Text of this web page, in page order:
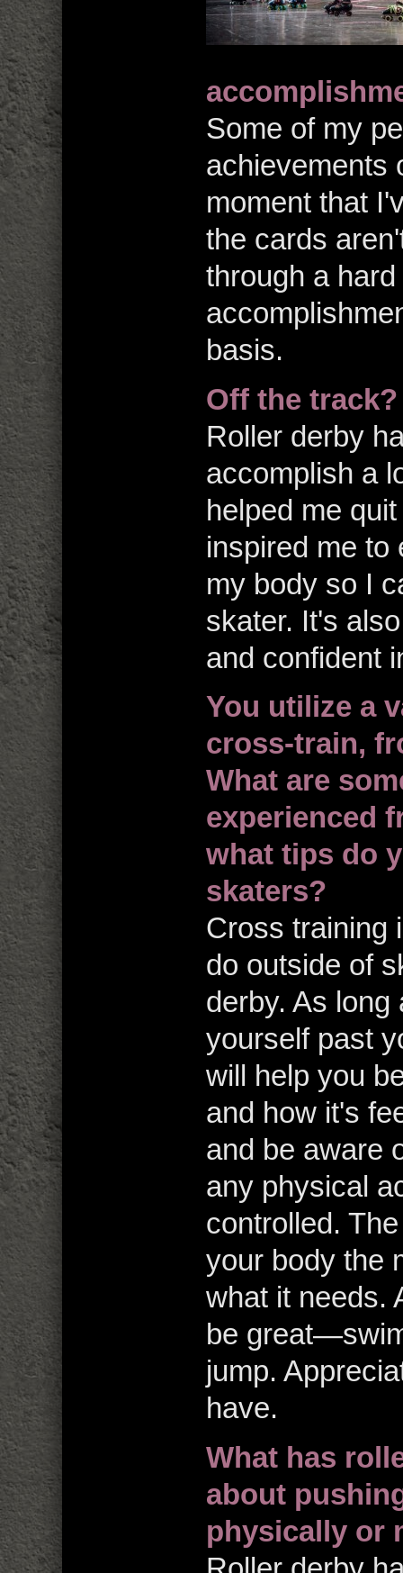
Some of my
achievements
moment that
the cards
through a
basis.
Off the track?
Roller derby
accomplish a
helped me
inspired me to
my body so I
skater. It's
and confident
You utilize a
cross-train,
What are
experienced
what tips do
skaters?
Cross training
do outside of
derby. As
yourself past
will help you
and how it's
and be aware
any physical
controlled.
your body the
what it needs.
be
jump.
have.
What has
about
physically or